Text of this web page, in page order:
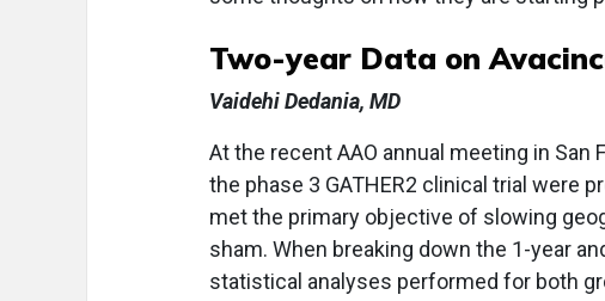
Two-year Data on
Vaidehi Dedania, MD
At the recent AAO annual meeting in
the phase 3 GATHER2 clinical trial were
met the primary objective of slowing
sham. When breaking down the 1-year
statistical analyses performed for both